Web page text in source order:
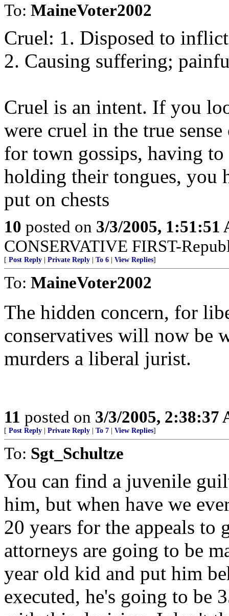
To: MaineVoter2002
Cruel: 1. Disposed to
2. Causing suffering;
Cruel is an intent. If you
were cruel in the true
for town gossips, having to
holding their tongues, you
put on chests
10 posted on 3/3/2005, 1:51:51
CONSERVATIVE FIRST-
[ Post Reply Private Reply To 6 View Replies]
To: MaineVoter2002
The hidden concern, for
conservatives will now be
murders a liberal jurist.
11 posted on 3/3/2005, 2:38:37
[ Post Reply Private Reply To 7 View Replies]
To: Sgt_Schultze
You can find a juvenile
him, but when have we
20 years for the appeals to
attorneys are going to be
year old kid and put him
executed, he's going to be